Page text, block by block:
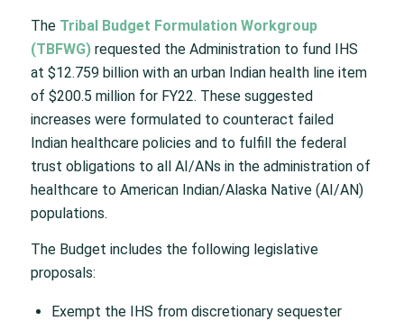
The Tribal Budget Formulation Workgroup
(TBFWG)requested the Administration to fund IHS
at $12.759 billion with an urban Indian health line item
of $200.5 million for FY22. These suggested
increases were formulated to counteract failed
Indian healthcare policies and to fulfill the federal
trust obligations to all AI/ANs in the administration of
healthcare to American Indian/Alaska Native (AI/AN)
populations.
The Budget includes the following legislative
proposals:
Exempt the IHS from discretionary sequester